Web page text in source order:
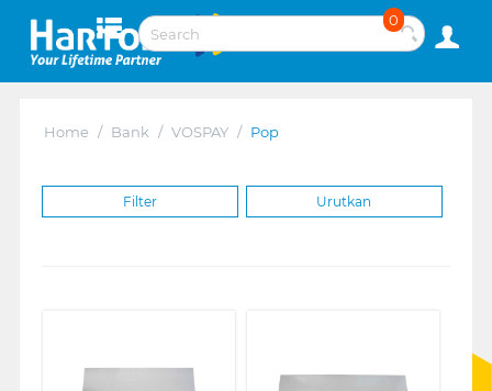
0
Home / Bank / VOSPAY / Pop
Filter Urutkan